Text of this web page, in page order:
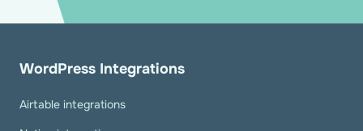
WordPress Integrations
Airtable integrations